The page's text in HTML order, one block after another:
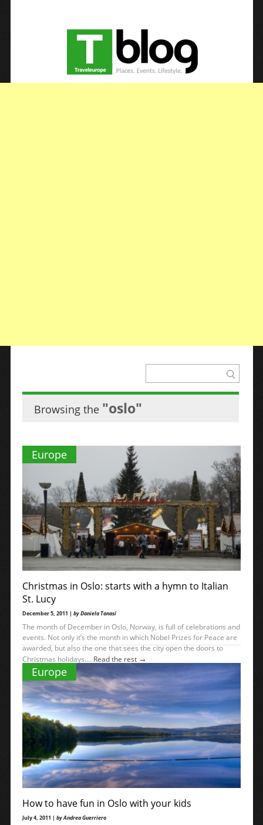
Browsing the "oslo"
Europe
Christmas in Oslo: starts with a hymn to Italian
St. Lucy
December 5, 2011 | by Daniela Tanasi
The month of December in Oslo, Norway, is full of celebrations and
events. Not only it’s the month in which Nobel Prizes for Peace are
awarded, but also the one that sees the city open the doors to
Christmas holidays.... Read the rest →
Europe
How to have fun in Oslo with your kids
July 4, 2011 | by Andrea Guerriero